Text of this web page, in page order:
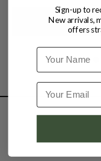
Sign-up to
New arrivals,
offers
Name